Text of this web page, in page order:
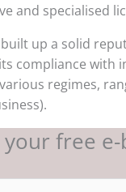
and specialised
up a solid
compliance with
regimes,
free